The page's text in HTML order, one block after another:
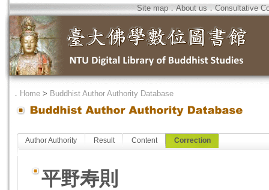
Site map．About us．Consultative
． Home > Buddhist Author Authority Database
Author Authority Result Content Correction
平野寿則